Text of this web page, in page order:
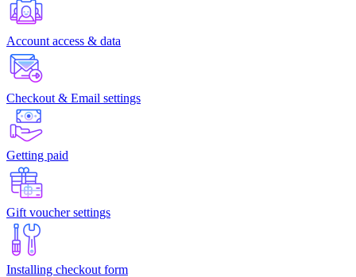
Account access & data
Checkout & Email settings
Getting paid
Gift voucher settings
Installing checkout form